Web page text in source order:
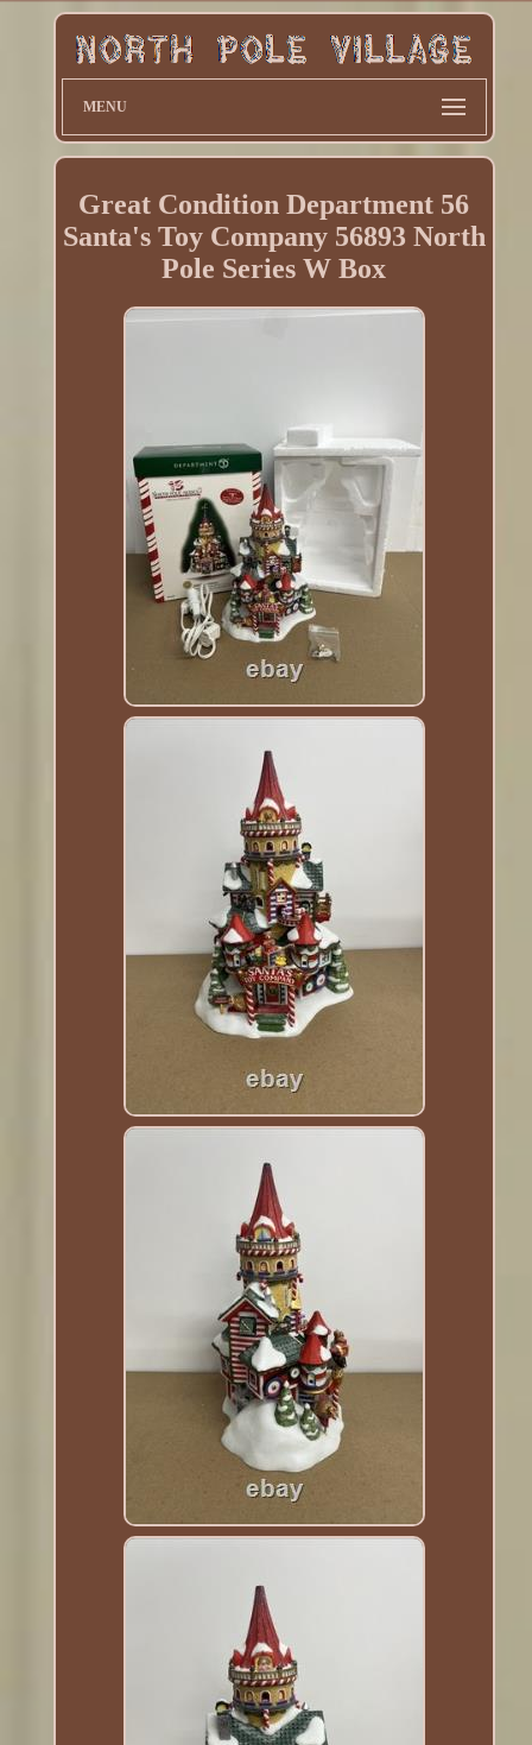
MENU
Great Condition Department 56
Santa's Toy Company 56893 North
Pole Series W Box